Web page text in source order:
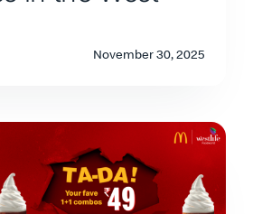
November 30, 2025